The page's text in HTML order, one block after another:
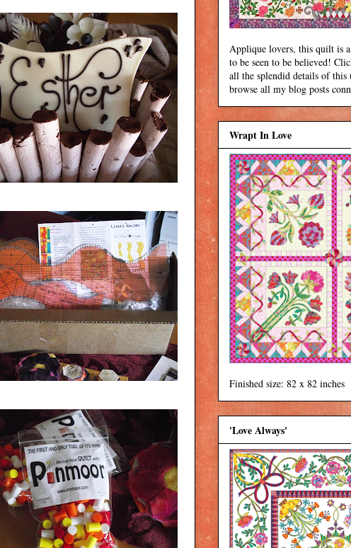
Applique lovers, this quilt is
to be seen to be believed!
all the splendid details of this
browse all my blog posts
Wrapt In Love
Finished size: 82 x 82 inches
'Love Always'